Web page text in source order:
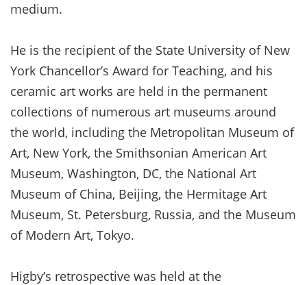
medium.
He is the recipient of the State University of New
York Chancellor’s Award for Teaching, and his
ceramic art works are held in the permanent
collections of numerous art museums around
the world, including the Metropolitan Museum of
Art, New York, the Smithsonian American Art
Museum, Washington, DC, the National Art
Museum of China, Beijing, the Hermitage Art
Museum, St. Petersburg, Russia, and the Museum
of Modern Art, Tokyo.
Higby’s retrospective was held at the